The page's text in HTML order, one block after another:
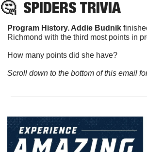
🤔 SPIDERS TRIVIA
Program History. Addie Budnik
Richmond with the third most points in
How many points did she have?
Scroll down to the bottom of this email